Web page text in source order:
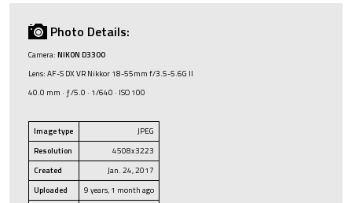
Photo Details:
Camera: NIKON D3300
Lens: AF-S DX VR Nikkor 18-55mm f/3.5-5.6G II
40.0 mm · ƒ/5.0 · 1/640 · ISO 100
Image type
JPEG
Resolution
4508x3223
Created
Jan. 24, 2017
Uploaded
9 years, 1 month ago